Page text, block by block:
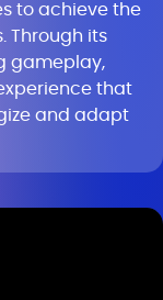
to achieve the
Through its
gameplay,
that
and adapt